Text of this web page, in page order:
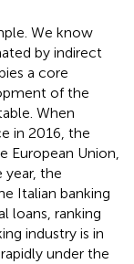
We know
by indirect
a core
of the
When
in 2016, the
European Union,
year, the
Italian banking
loans, ranking
industry is in
under the